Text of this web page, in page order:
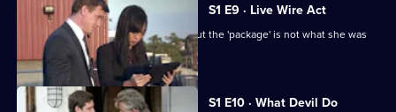
S1 E9 · Live Wire Act
Wozniak takes Harlee on a pick-up - but the 'package' is not what she was
expecting.
S1 E10 · What Devil Do